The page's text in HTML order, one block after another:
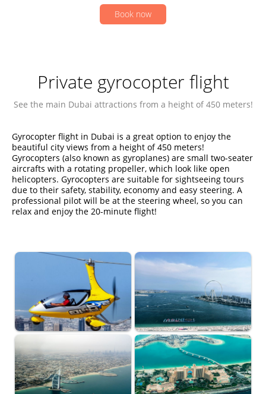
Book now
Private gyrocopter flight
See the main Dubai attractions from a height of 450 meters!
Gyrocopter flight in Dubai is a great option to enjoy the
beautiful city views from a height of 450 meters!
Gyrocopters (also known as gyroplanes) are small two-seater
aircrafts with a rotating propeller, which look like open
helicopters. Gyrocopters are suitable for sightseeing tours
due to their safety, stability, economy and easy steering. A
professional pilot will be at the steering wheel, so you can
relax and enjoy the 20-minute flight!